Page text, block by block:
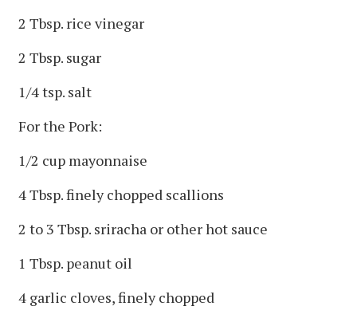
2 Tbsp. rice vinegar
2 Tbsp. sugar
1/4 tsp. salt
For the Pork:
1/2 cup mayonnaise
4 Tbsp. finely chopped scallions
2 to 3 Tbsp. sriracha or other hot sauce
1 Tbsp. peanut oil
4 garlic cloves, finely chopped